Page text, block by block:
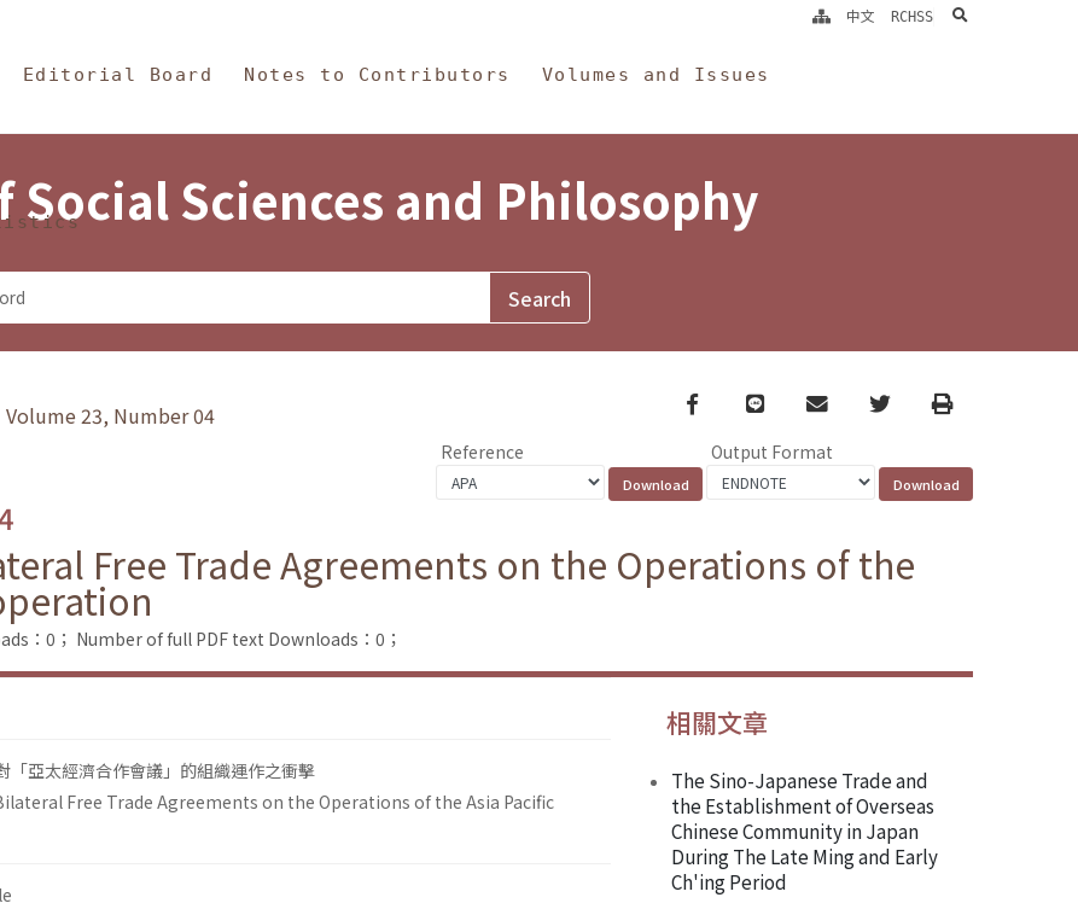
Philosophy
Editorial Board Notes to Contributors Volumes and Issues
中文 RCHSS search
Social Sciences and Philosophy
Volume 23, Number 04
Facebook
line email TwitterPrint
Reference Output Format
Free Trade Agreements on the Operations of the
：0； Number of full PDF text Downloads：0；
「亞太經濟合作會議」的組織運作之衝擊
Free Trade Agreements on the Operations of the Asia Pacific
相關文章
The Sino-Japanese Trade and
the Establishment of Overseas
Chinese Community in Japan
During The Late Ming and Early
Ch'ing Period